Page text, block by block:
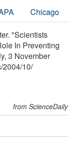
Chicago
"Scientists
In Preventing
3 November
/2004/10/
from ScienceDaily